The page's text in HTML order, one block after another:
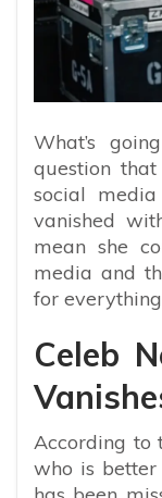
What’s
question
social
vanished
mean she
media and
for
Celeb
According to
who is